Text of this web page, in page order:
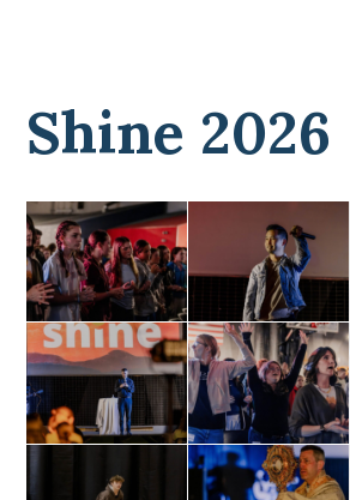
Shine 2026